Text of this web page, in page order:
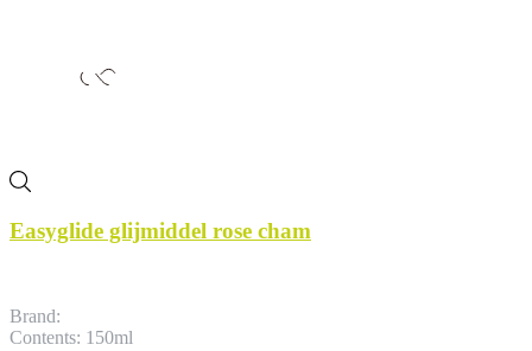
Easyglide glijmiddel rose cham
Brand:
Contents: 150ml